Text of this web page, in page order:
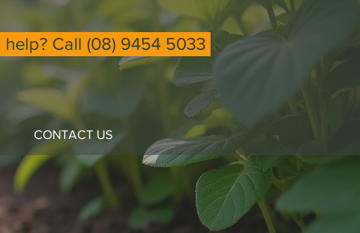
help? Call (08) 9454 5033
CONTACT US